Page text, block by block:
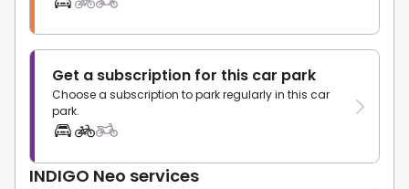
Get a subscription for this car park
Choose a subscription to park regularly in this car
park.
INDIGO Neo services